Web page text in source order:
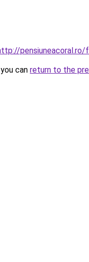
pensiuneacoral.ro/
can return to the